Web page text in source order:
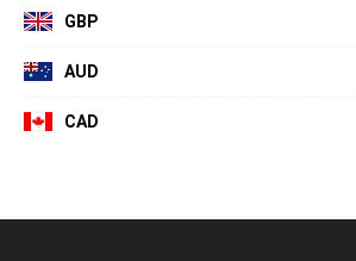
GBP
AUD
CAD